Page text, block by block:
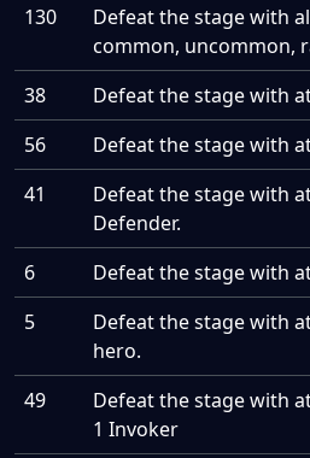
130
Defeat the stage with
common, uncommon,
38
Defeat the stage with
56
Defeat the stage with
41
Defeat the stage with
Defender.
6
Defeat the stage with
5
Defeat the stage with
hero.
49
Defeat the stage with
1 Invoker